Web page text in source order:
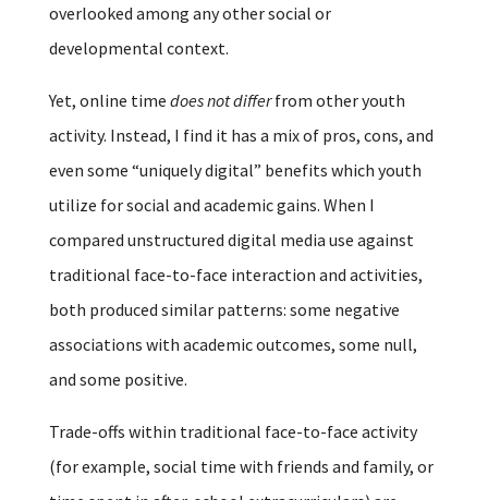
overlooked among any other social or
developmental context.
Yet, online time does not differfrom other youth
activity. Instead, I find it has a mix of pros, cons, and
even some “uniquely digital” benefits which youth
utilize for social and academic gains. When I
compared unstructured digital media use against
traditional face-to-face interaction and activities,
both produced similar patterns: some negative
associations with academic outcomes, some null,
and some positive.
Trade-offs within traditional face-to-face activity
(for example, social time with friends and family, or